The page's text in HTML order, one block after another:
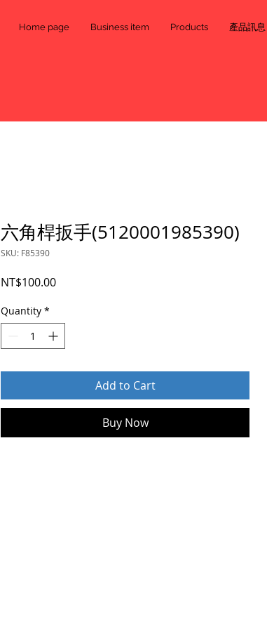
Home page Business item Products 產品訊息
六角桿扳手(5120001985390)
SKU: F85390
NT$100.00Price
Quantity *
Add to Cart
Buy Now